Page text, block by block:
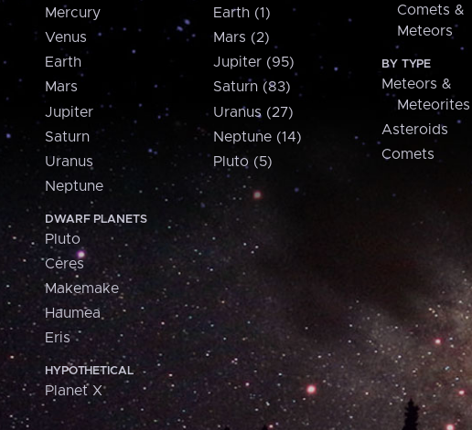
Mercury
Venus
Earth
Mars
Jupiter
Saturn
Uranus
Neptune
DWARF PLANETS
Pluto
Ceres
Makemake
Haumea
Eris
HYPOTHETICAL
Planet X
Earth (1)
Mars (2)
Jupiter (95)
Saturn (83)
Uranus (27)
Neptune (14)
Pluto (5)
Comets &
Meteors
BY TYPE
Meteors &
Meteorites
Asteroids
Comets